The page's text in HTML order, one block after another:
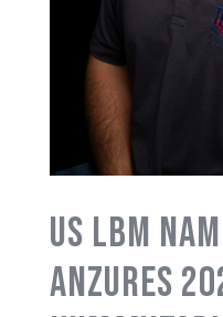
US LBM
Anzures